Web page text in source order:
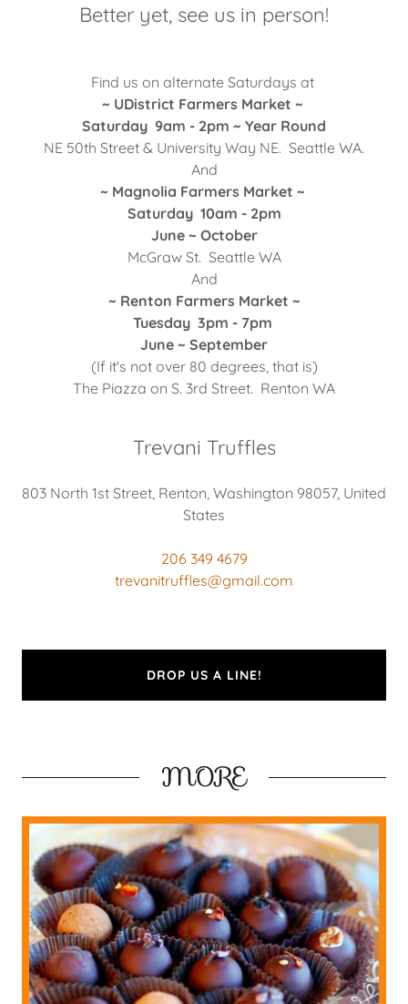
Better yet, see us in person!
Find us on alternate Saturdays at
~ UDistrict Farmers Market ~
Saturday 9am - 2pm ~ Year Round
NE 50th Street & University Way NE. Seattle WA.
And
~ Magnolia Farmers Market ~
Saturday 10am - 2pm
June ~ October
McGraw St. Seattle WA
And
~ Renton Farmers Market ~
Tuesday 3pm - 7pm
June ~ September
(If it's not over 80 degrees, that is)
The Piazza on S. 3rd Street. Renton WA
Trevani Truffles
803 North 1st Street, Renton, Washington 98057, United
States
206 349 4679
trevanitruffles@gmail.com
DROP US A LINE!
MORE